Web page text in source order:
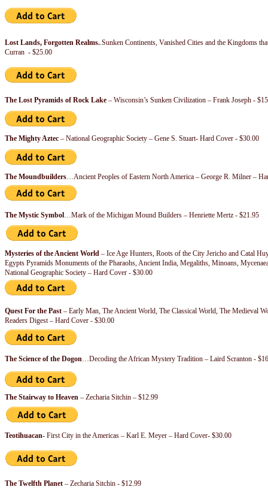
Lost Lands, Forgotten Realms..Sunken Continents, Vanished Cities and the Kingdoms
Curran - $25.00
The Lost Pyramids of Rock Lake – Wisconsin’s Sunken Civilization – Frank Joseph -
The Mighty Aztec – National Geographic Society – Gene S. Stuart- Hard Cover - $30.00
The Moundbuilders…Ancient Peoples of Eastern North America – George R. Milner –
The Mystic Symbol…Mark of the Michigan Mound Builders – Henriette Mertz - $21.95
Mysteries of the Ancient World – Ice Age Hunters, Roots of the City Jericho and Catal
Egypts Pyramids Monuments of the Pharaohs, Ancient India, Megaliths, Minoans,
National Geographic Society – Hard Cover - $30.00
Quest For the Past – Early Man, The Ancient World, The Classical World, The Medieval
Readers Digest – Hard Cover - $30.00
The Science of the Dogon…Decoding the African Mystery Tradition – Laird Scranton -
The Stairway to Heaven – Zecharia Sitchin – $12.99
Teotihuacan- First City in the Americas – Karl E. Meyer – Hard Cover- $30.00
The Twelfth Planet – Zecharia Sitchin - $12.99